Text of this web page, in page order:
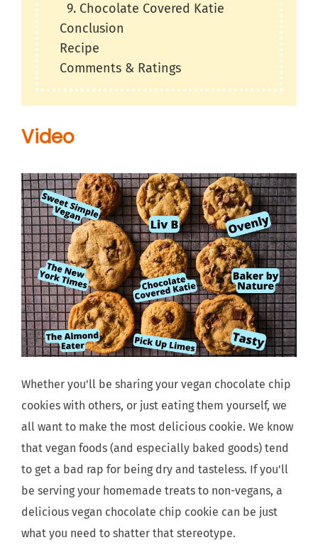
9. Chocolate Covered Katie
Conclusion
Recipe
Comments & Ratings
Video
Whether you'll be sharing your vegan chocolate chip
cookies with others, or just eating them yourself, we
all want to make the most delicious cookie. We know
that vegan foods (and especially baked goods) tend
to get a bad rap for being dry and tasteless. If you'll
be serving your homemade treats to non-vegans, a
delicious vegan chocolate chip cookie can be just
what you need to shatter that stereotype.